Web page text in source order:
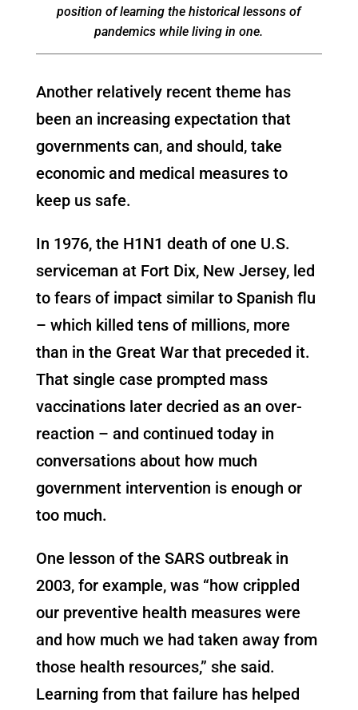
position of learning the historical lessons of
pandemics while living in one.
Another relatively recent theme has
been an increasing expectation that
governments can, and should, take
economic and medical measures to
keep us safe.
In 1976, the H1N1 death of one U.S.
serviceman at Fort Dix, New Jersey, led
to fears of impact similar to Spanish flu
– which killed tens of millions, more
than in the Great War that preceded it.
That single case prompted mass
vaccinations later decried as an over-
reaction – and continued today in
conversations about how much
government intervention is enough or
too much.
One lesson of the SARS outbreak in
2003, for example, was “how crippled
our preventive health measures were
and how much we had taken away from
those health resources,” she said.
Learning from that failure has helped